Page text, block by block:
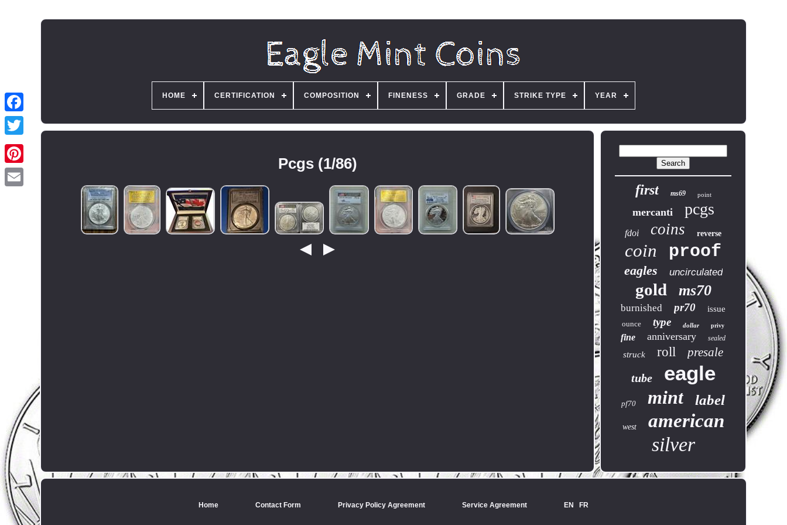
HOME CERTIFICATION COMPOSITION FINENESS GRADE STRIKE TYPE YEAR
Pcgs (1/86)
first ms69 point
mercanti pcgs
fdoi coins reverse
coin proof
eagles uncirculated
gold ms70
burnished pr70 issue
ounce type dollar privy
fine anniversary sealed
struck roll presale
tube eagle
pf70 mint label
west american
silver
Home Contact Form Privacy Policy Agreement Service Agreement EN FR